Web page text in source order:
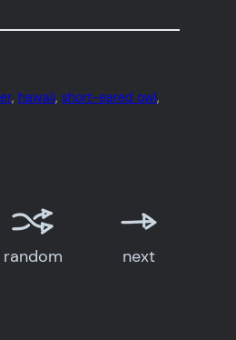
, hawaii, short-eared owl
random next